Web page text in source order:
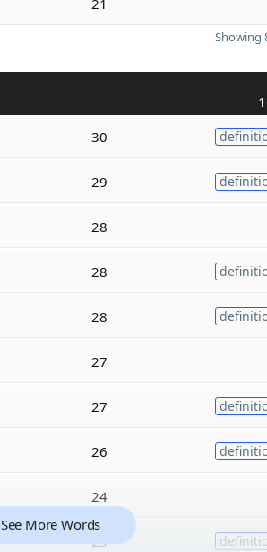
Showing
30
29
28
28
28
27
27
26
24
23
See More Words